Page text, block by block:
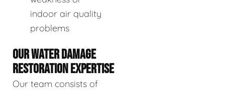
indoor air quality
problems
OUR WATER DAMAGE
RESTORATION EXPERTISE
Our team consists of